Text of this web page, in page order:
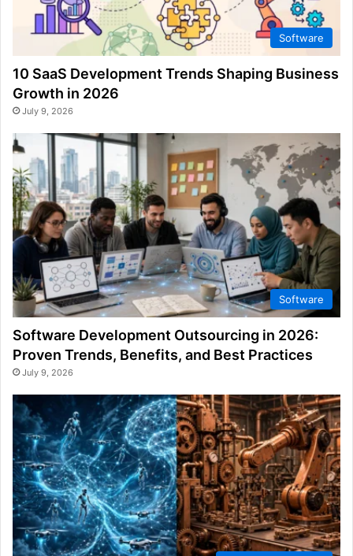
Software
10 SaaS Development Trends Shaping Business
Growth in 2026
July 9, 2026
Software
Software Development Outsourcing in 2026:
Proven Trends, Benefits, and Best Practices
July 9, 2026